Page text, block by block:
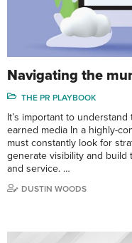
Navigating the
THE PR PLAYBOOK
It’s important to
earned media In a highly-
must constantly look for
generate visibility and build
and service. …
DUSTIN WOODS